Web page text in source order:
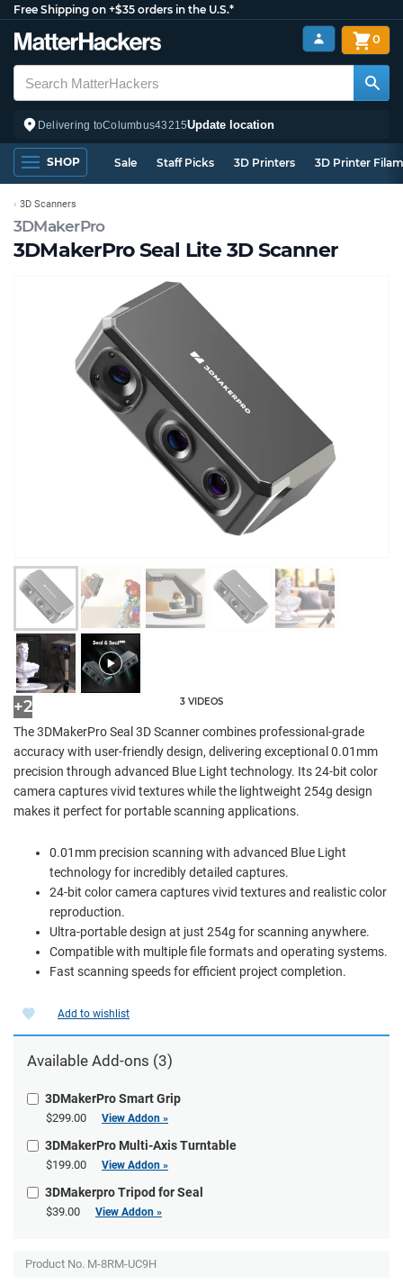
Free Shipping on +$35 orders in the U.S.*
Delivering toColumbus43215Update location
0
SHOP Sale Staff Picks 3D Printers 3D Printer
3DMakerPro
3DMakerPro Seal Lite 3D Scanner
3D Scanners
+2 3 VIDEOS
The 3DMakerPro Seal 3D Scanner combines professional-grade
accuracy with user-friendly design, delivering exceptional 0.01mm
precision through advanced Blue Light technology. Its 24-bit color
camera captures vivid textures while the lightweight 254g design
makes it perfect for portable scanning applications.
0.01mm precision scanning with advanced Blue Light
technology for incredibly detailed captures.
24-bit color camera captures vivid textures and realistic color
reproduction.
Ultra-portable design at just 254g for scanning anywhere.
Compatible with multiple file formats and operating systems.
Fast scanning speeds for efficient project completion.
Add to wishlist
Available Add-ons (3)
3DMakerPro Smart Grip
$299.00 View Addon »
3DMakerPro Multi-Axis Turntable
$199.00 View Addon »
3DMakerpro Tripod for Seal
$39.00 View Addon »
Product No. M-8RM-UC9H